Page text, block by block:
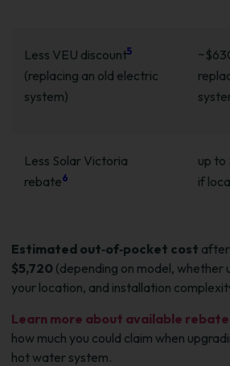
Less VEU discount5
(replacing an old electric
system)
Less Solar Victoria
rebate6
up to
if
Estimated out‑of‑pocket cost
$5,720 (depending on model, whether
your location, and installation
Learn more about available
how much you could claim when
hot water system.